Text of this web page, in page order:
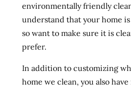
environmentally friendly
understand that your home
so want to make sure it is
prefer.
In addition to customizing
home we clean, you also